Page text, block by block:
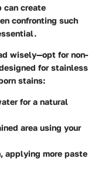
can create
confronting such
wisely—opt for non-
for stainless
stains:
for a natural
area using your
applying more paste